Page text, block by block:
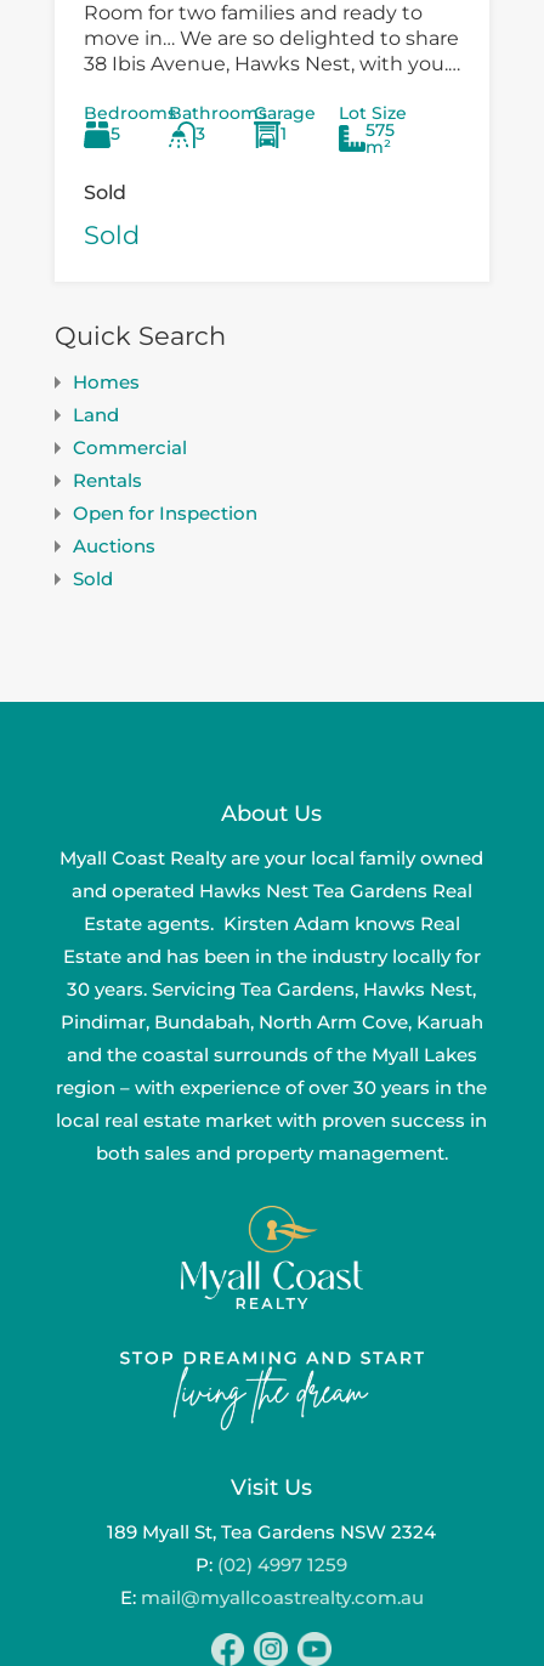
Room for two families and ready to
move in… We are so delighted to share
38 Ibis Avenue, Hawks Nest, with you.
existing...
Bedrooms
5
Bathrooms
3
Garage
1
Lot Size
575
m²
Sold
Sold
Quick Search
Homes
Land
Commercial
Rentals
Open for Inspection
Auctions
Sold
About Us
Myall Coast Realty are your local family owned
and operated Hawks Nest Tea Gardens Real
Estate agents. Kirsten Adam knows Real
Estate and has been in the industry locally for
30 years. Servicing Tea Gardens, Hawks Nest,
Pindimar, Bundabah, North Arm Cove, Karuah
and the coastal surrounds of the Myall Lakes
region – with experience of over 30 years in the
local real estate market with proven success in
both sales and property management.
Visit Us
189 Myall St, Tea Gardens NSW 2324
P: (02) 4997 1259
E: mail@myallcoastrealty.com.au